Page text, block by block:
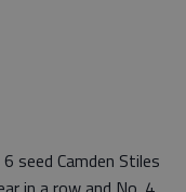
seed Camden Stiles